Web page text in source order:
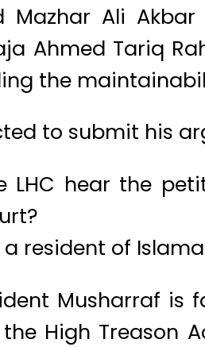
Mazhar Ali
Ahmed Tariq
the
to submit his
LHC hear the
a resident of
Musharraf
High Treason